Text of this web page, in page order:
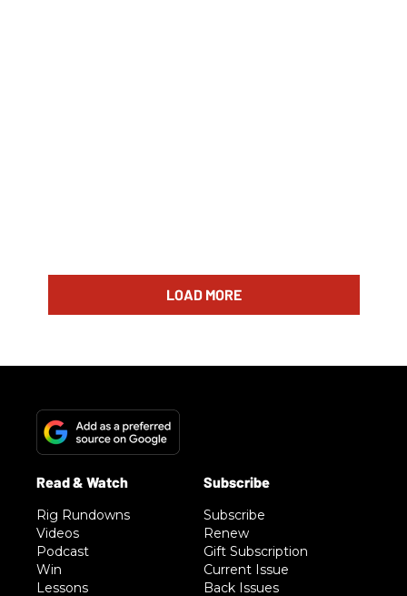
LOAD MORE
Rig Rundowns
Videos
Podcast
Win
Lessons
Subscribe
Renew
Gift Subscription
Current Issue
Back Issues